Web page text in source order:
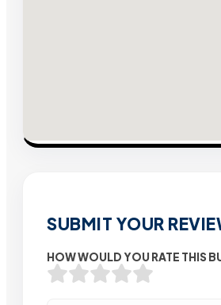
SUBMIT YOUR
HOW WOULD YOU RATE THIS